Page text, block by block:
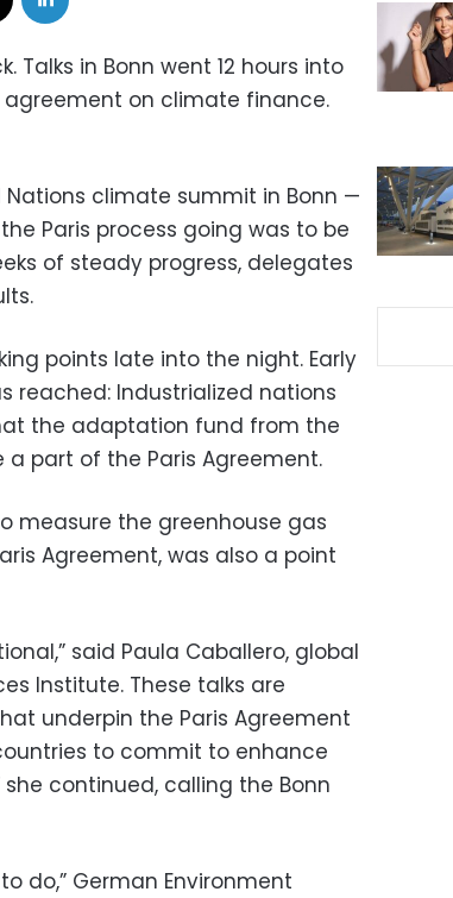
Talks in Bonn went 12 hours into
on climate finance.
Nations climate summit in Bonn —
Paris process going was to be
of steady progress, delegates
points late into the night. Early
reached: Industrialized nations
the adaptation fund from the
part of the Paris Agreement.
measure the greenhouse gas
Agreement, was also a point
said Paula Caballero, global
Institute. These talks are
underpin the Paris Agreement
to commit to enhance
continued, calling the Bonn
do,” German Environment